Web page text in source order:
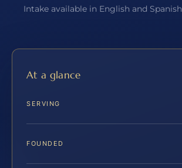
Intake available in English and Spanish
At a glance
SERVING
FOUNDED